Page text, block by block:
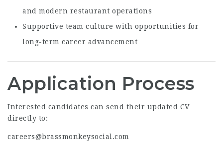
and modern restaurant operations
Supportive team culture with opportunities for
long-term career advancement
Application Process
Interested candidates can send their updated CV
directly to:
careers@brassmonkeysocial.com